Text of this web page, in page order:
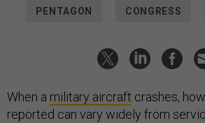
PENTAGON CONGRESS
When a military aircraft crashes,
reported can vary widely from